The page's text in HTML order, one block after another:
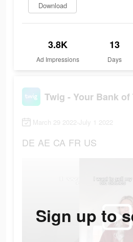
Download
3.8K
Ad Impressions
13
Days
Twig - Your Bank
March 29 2022-July 1 2022
DE AE CA FR US
Sign up to